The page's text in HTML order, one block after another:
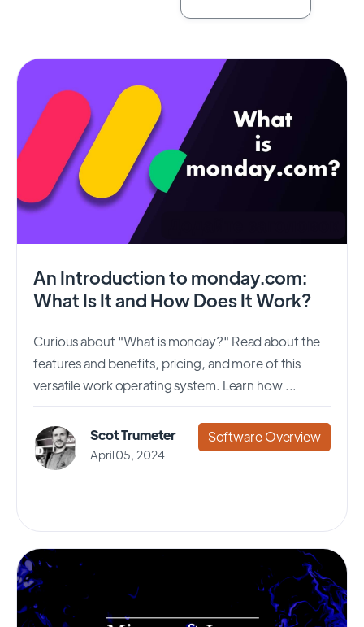
An Introduction to monday.com:
What Is It and How Does It Work?
Curious about "What is monday?" Read about the
features and benefits, pricing, and more of this
versatile work operating system. Learn how ...
Scot Trumeter
April 05, 2024
Software Overview